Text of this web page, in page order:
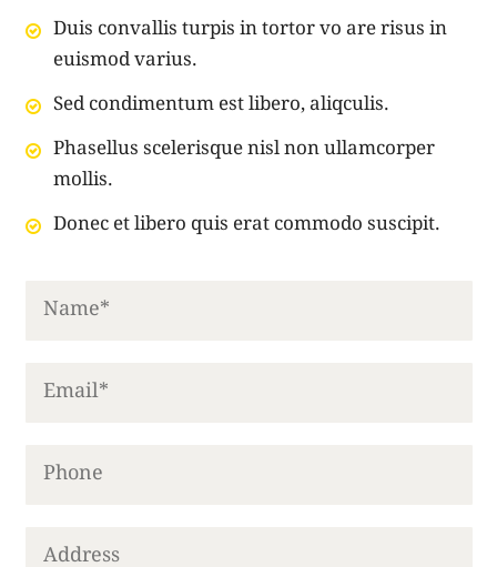
Duis convallis turpis in tortor vo are risus in
euismod varius.
Sed condimentum est libero, aliqculis.
Phasellus scelerisque nisl non ullamcorper
mollis.
Donec et libero quis erat commodo suscipit.